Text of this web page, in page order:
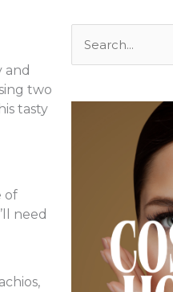
and
two
tasty
of
need
Search
for: